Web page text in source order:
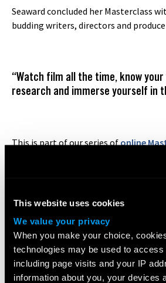
This website uses cookies
We value your privacy
When you make your choice,
technologies may be used to access
including page visits and your IP
information about you, your devices
Seaward concluded her Masterclass
budding writers, directors and
“Watch film all the time, know
research and immerse yourself in
This is part of our series ofonline
Corin Hardy
series is exclusive to ourBA (Hons)
Share